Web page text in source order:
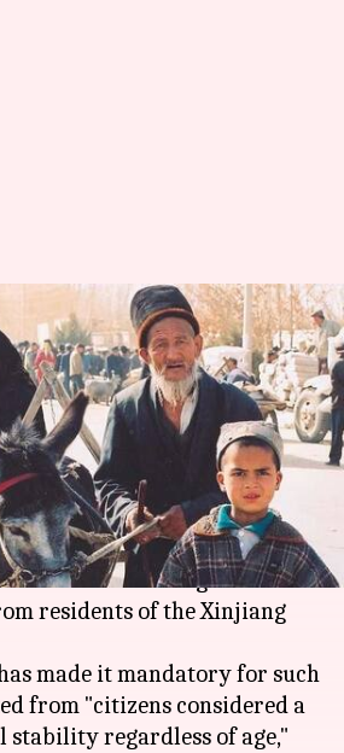
is collecting DNA
insurgency-hit
Dec 14, 2017 12:38 pm
Human Rights Watch
China is collecting DNA and
residents of the Xinjiang
made it mandatory for such
from "citizens considered a
regardless of age,"